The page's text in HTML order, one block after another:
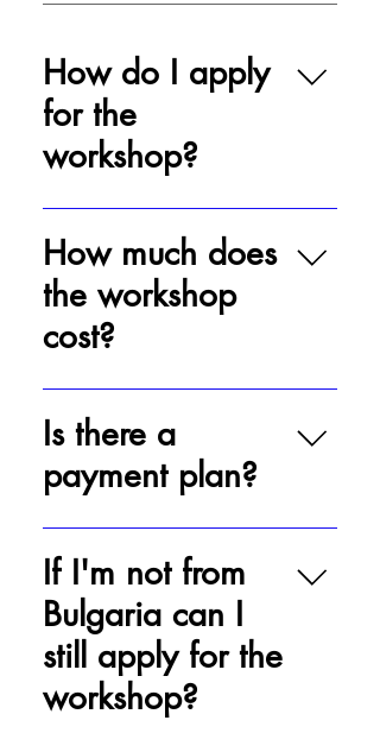
How do I apply
for the
workshop?
Applying is easy! Simply click on
'Apply' and submit the form along
with your audition.
How much does
the workshop
cost?
The workshop taking place in
Bulgaria in July of 2024 costs 1400
BGN.
Is there a
payment plan?
There is not. The 1,400 BGN is due
within two weeks after the actor has
been notified of his acceptance into
the workshop.
If I'm not from
Bulgaria can I
still apply for the
workshop?